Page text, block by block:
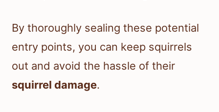
By thoroughly sealing these potential
entry points, you can keep squirrels
out and avoid the hassle of their
squirrel damage.